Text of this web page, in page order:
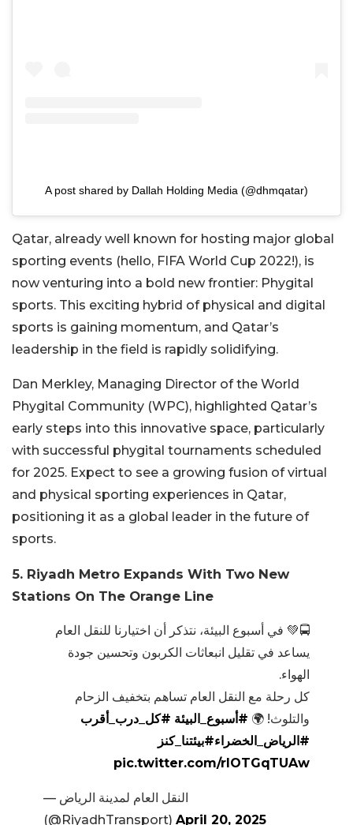
A post shared by Dallah Holding Media (@dhmqatar)
Qatar, already well known for hosting major global
sporting events (hello, FIFA World Cup 2022!), is
now venturing into a bold new frontier: Phygital
sports. This exciting hybrid of physical and digital
sports is gaining momentum, and Qatar’s
leadership in the field is rapidly solidifying.
Dan Merkley, Managing Director of the World
Phygital Community (WPC), highlighted Qatar’s
early steps into this innovative space, particularly
with successful phygital tournaments scheduled
for 2025. Expect to see a growing fusion of virtual
and physical sporting experiences in Qatar,
positioning it as a global leader in the future of
sports.
5. Riyadh Metro Expands With Two New
Stations On The Orange Line
🚍💚 في أسبوع البيئة، نتذكر أن اختيارنا للنقل العام
يساعد في تقليل انبعاثات الكربون وتحسين جودة
الهواء.
كل رحلة مع النقل العام تساهم بتخفيف الزحام
والتلوث! 🌍 #أسبوع_البيئة #كل_درب_أقرب
#الرياض_الخضراء#بيئتنا_كنز
pic.twitter.com/rIOTGqTUAw
— النقل العام لمدينة الرياض
(@RiyadhTransport) April 20, 2025